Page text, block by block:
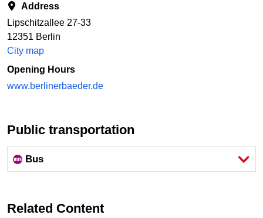
Address
Lipschitzallee 27-33
12351 Berlin
City map
Opening Hours
www.berlinerbaeder.de
Public transportation
Bus
Related Content